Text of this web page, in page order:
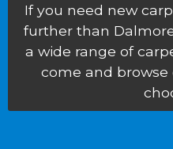
If you need new
further than
a wide range of
come and browse